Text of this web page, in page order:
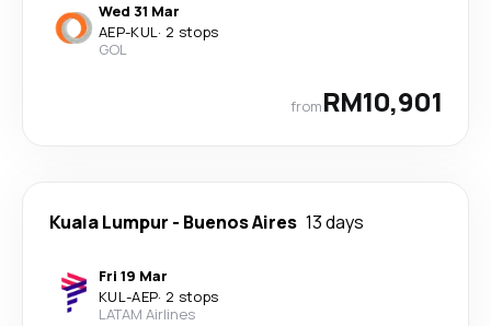
Wed 31 Mar
AEP-KUL· 2 stops
GOL
fromRM10,901
Kuala Lumpur - Buenos Aires 13 days
Fri 19 Mar
KUL-AEP· 2 stops
LATAM Airlines